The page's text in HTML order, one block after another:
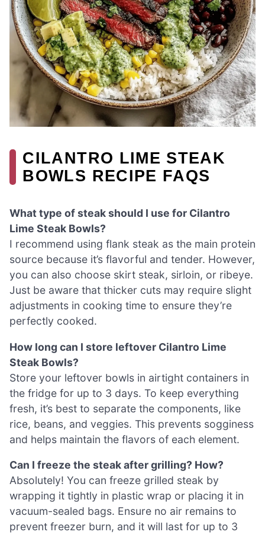
CILANTRO LIME STEAK
BOWLS RECIPE FAQS
What type of steak should I use for Cilantro
Lime Steak Bowls?
I recommend using flank steak as the main protein
source because it’s flavorful and tender. However,
you can also choose skirt steak, sirloin, or ribeye.
Just be aware that thicker cuts may require slight
adjustments in cooking time to ensure they’re
perfectly cooked.
How long can I store leftover Cilantro Lime
Steak Bowls?
Store your leftover bowls in airtight containers in
the fridge for up to 3 days. To keep everything
fresh, it’s best to separate the components, like
rice, beans, and veggies. This prevents sogginess
and helps maintain the flavors of each element.
Can I freeze the steak after grilling? How?
Absolutely! You can freeze grilled steak by
wrapping it tightly in plastic wrap or placing it in
vacuum-sealed bags. Ensure no air remains to
prevent freezer burn, and it will last for up to 3